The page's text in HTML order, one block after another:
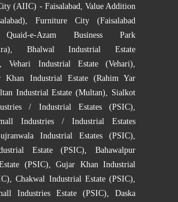
(AIIC) - Faisalabad Value Addition
Furniture City (Faisalabad
Quaid-e-Azam Business Park
Bhalwal Industrial Estate
,Vehari Industrial Estate (Vehari)
Khan Industrial Estate (Rahim Yar
Industrial Estate (Multan)
Sialkot
/ Industrial Estates (PSIC)
Industries / Industrial Estates
Industrial Estates (PSIC)
Estate (PSIC)
Bahawalpur
(PSIC) ,Gujar Khan Industrial
,Chakwal Industrial Estate (PSIC)
Industries Estate (PSIC)
Daska